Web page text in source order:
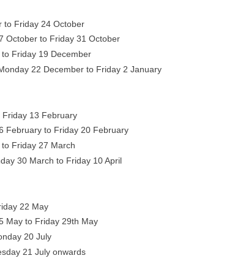
to Friday 24 October
October to Friday 31 October
Friday 19 December
22 December to Friday 2 January
13 February
February to Friday 20 February
Friday 27 March
30 March to Friday 10 April
22 May
May to Friday 29th May
20 July
21 July onwards